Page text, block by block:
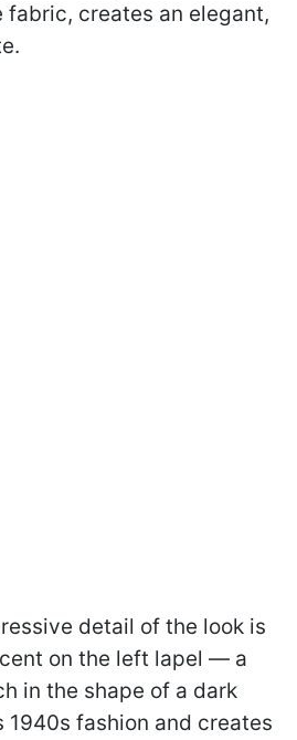
fabric, creates an elegant,
detail of the look is
on the left lapel — a
in the shape of a dark
1940s fashion and creates